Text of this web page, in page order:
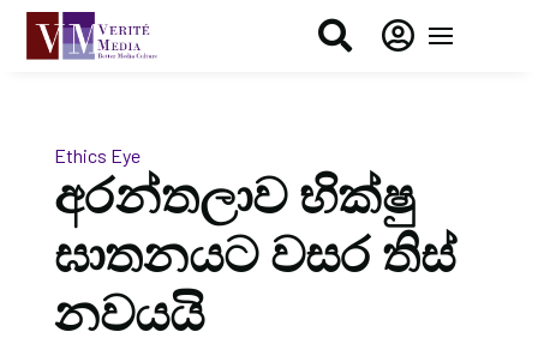
 
Ethics Eye
අරන්තලාව භික්ෂු
ඝාතනයට වසර තිස්
නවයයි